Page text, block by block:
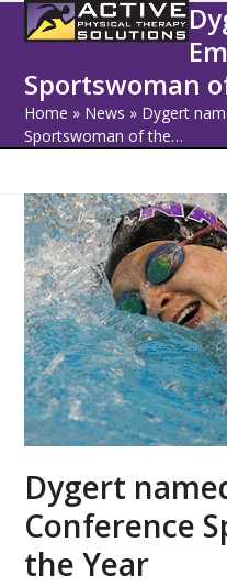
SkipOpen
mobile
menu
Close
mobile
menu
Sportswoman
Home » News » Dygert
Sportswoman of the…
Dygert
Conference
the Year